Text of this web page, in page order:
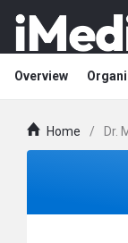
Overview
Home / Dr.